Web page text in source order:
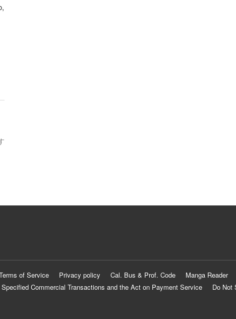
of Service Privacy policy Cal. Bus & Prof. Code
Manga Reader
Commercial Transactions and the Act on Payment Service
Do Not